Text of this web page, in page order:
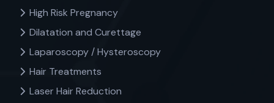
High Risk Pregnancy
Dilatation and Curettage
Laparoscopy / Hysteroscopy
Hair Treatments
Laser Hair Reduction